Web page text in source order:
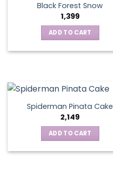
Black Forest Snow
1,399
ADD TO CART
Spiderman Pinata Cake
2,149
ADD TO CART